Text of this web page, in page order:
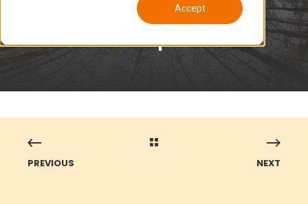
Accept
The Single Most Important Tip
for Your Sales Superstars
PREVIOUS NEXT